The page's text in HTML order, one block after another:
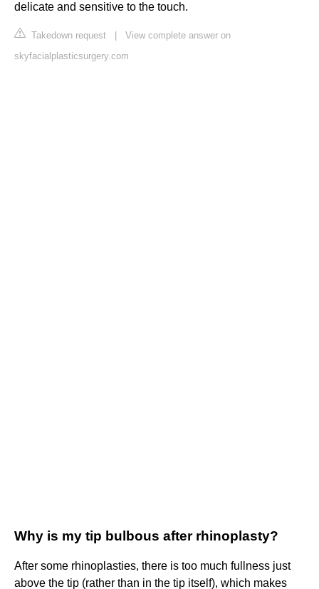
delicate and sensitive to the touch.
Takedown request
View complete answer on
skyfacialplasticsurgery.com
Why is my tip bulbous after rhinoplasty?
After some rhinoplasties, there is too much fullness just
above the tip (rather than in the tip itself), which makes